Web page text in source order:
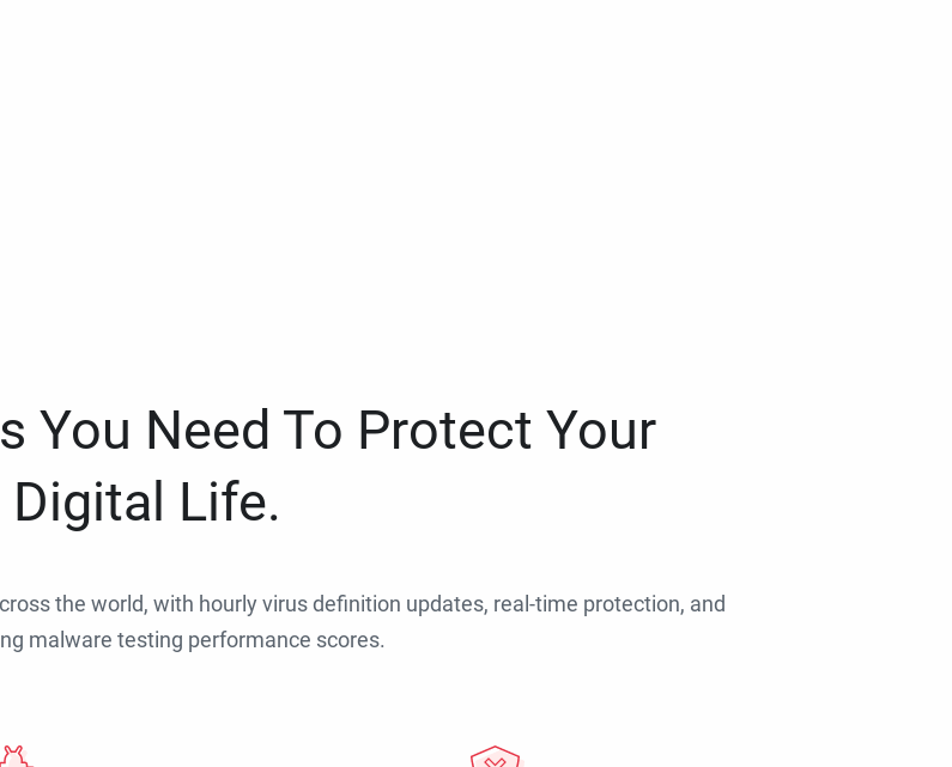
You Need To Protect Your
Digital Life.
the world, with hourly virus definition updates, real-time protection, and
malware testing performance scores.